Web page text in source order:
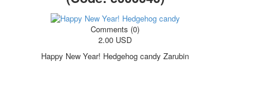
Comments (0)
2.00 USD
Happy New Year! Hedgehog candy Zarubin